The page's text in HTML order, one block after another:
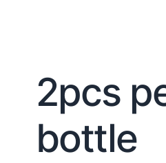
2pcs
bottle